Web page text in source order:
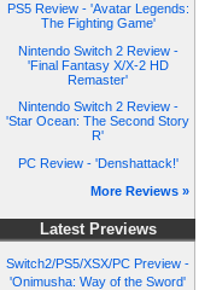
PS5 Review - 'Avatar Legends:
The Fighting Game'
Nintendo Switch 2 Review -
'Final Fantasy X/X-2 HD
Remaster'
Nintendo Switch 2 Review -
'Star Ocean: The Second Story
R'
PC Review - 'Denshattack!'
More Reviews »
Latest Previews
Switch2/PS5/XSX/PC Preview -
'Onimusha: Way of the Sword'